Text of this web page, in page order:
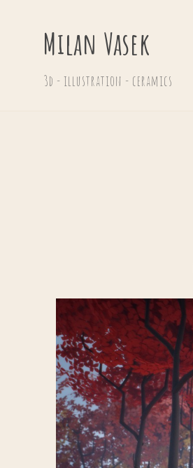
Milan Vasek
3d - illustration - ceramics